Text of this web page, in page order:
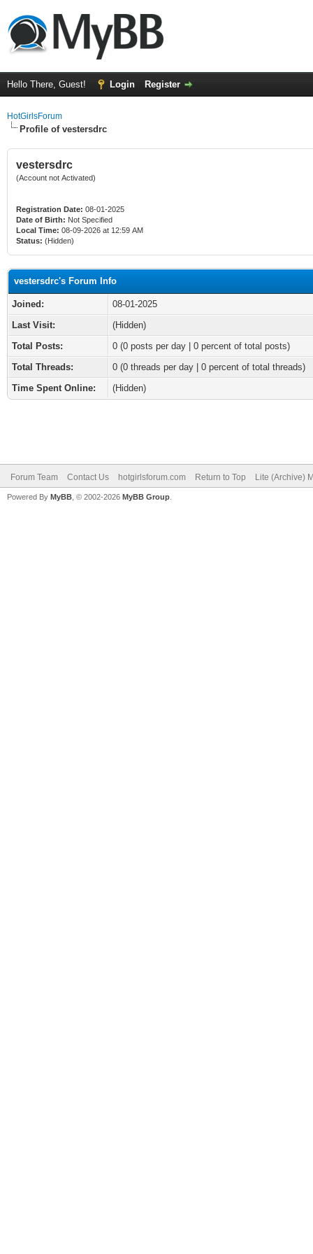
Hello There, Guest! Login Register
HotGirlsForum
Profile of vestersdrc
vestersdrc
(Account not Activated)
Registration Date: 08-01-2025
Date of Birth: Not Specified
Local Time: 08-09-2026 at 12:59 AM
Status: (Hidden)
vestersdrc's Forum Info
Joined:
08-01-2025
Last Visit:
(Hidden)
Total Posts:
0 (0 posts per day | 0 percent of total posts)
Total Threads:
0 (0 threads per day | 0 percent of total threads)
Time Spent Online:
(Hidden)
Forum Team Contact Us hotgirlsforum.com Return to Top Lite (Archive)
Powered By MyBB , © 2002-2026 MyBB Group